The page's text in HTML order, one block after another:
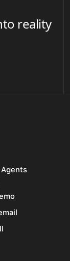
reality